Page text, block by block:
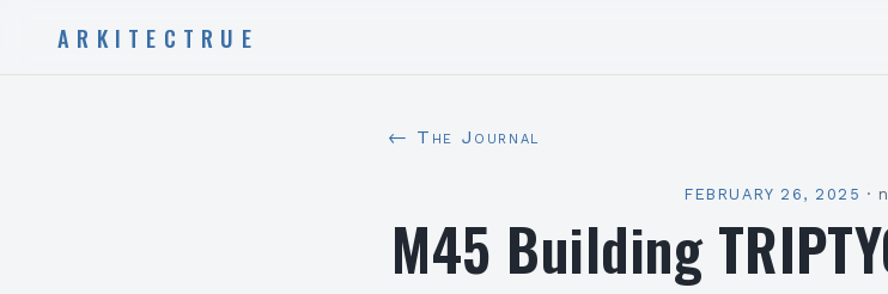
ARKITECTRUE
← The Journal
FEBRUARY 26, 2025 ·
M45 Building